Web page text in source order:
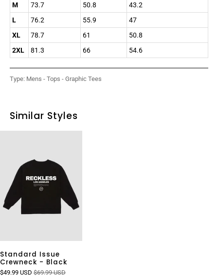
M
73.7 50.8
43.2
L
76.2 55.9
47
XL
78.7 61
50.8
2XL
81.3 66 54.6
Type: Mens - Tops - Graphic Tees
Similar Styles
Standard Issue
Crewneck - Black
$49.99 USD $69.99 USD